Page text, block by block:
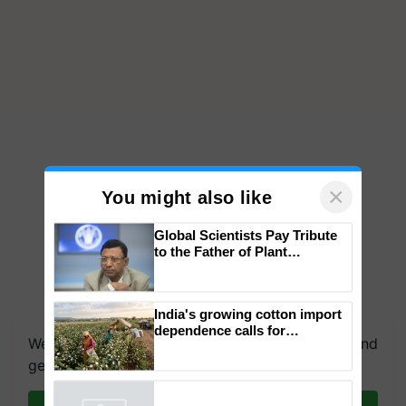
We're on WhatsApp! Join our WhatsApp group and
get the most important updates you need. Daily.
You might also like ×
Global Scientists Pay Tribute
to the Father of Plant
India's growing cotton import
dependence calls for